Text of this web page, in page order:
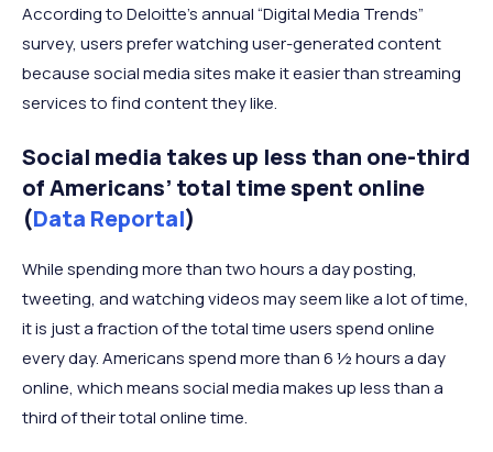
According to Deloitte’s annual “Digital Media Trends”
survey, users prefer watching user-generated content
because social media sites make it easier than streaming
services to find content they like.
Social media takes up less than one-third
of Americans’ total time spent online
(Data Reportal)
While spending more than two hours a day posting,
tweeting, and watching videos may seem like a lot of time,
it is just a fraction of the total time users spend online
every day. Americans spend more than 6 ½ hours a day
online, which means social media makes up less than a
third of their total online time.